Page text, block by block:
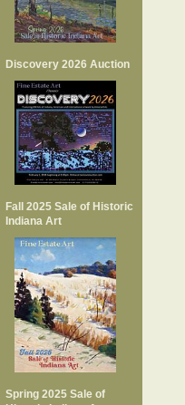
Discovery 2026 Auction
Fall 2025 Sale of Historic
Indiana Art
Spring 2025 Sale of